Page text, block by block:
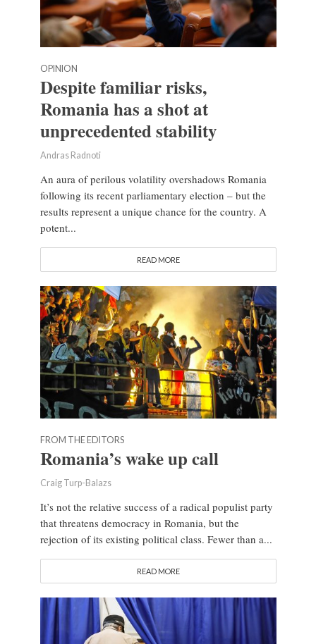
OPINION
Despite familiar risks,
Romania has a shot at
unprecedented stability
Andras Radnoti
An aura of perilous volatility overshadows Romania
following its recent parliamentary election – but the
results represent a unique chance for the country. A
potent...
READ MORE
FROM THE EDITORS
Romania’s wake up call
Craig Turp-Balazs
It’s not the relative success of a radical populist party
that threatens democracy in Romania, but the
rejection of its existing political class. Fewer than a...
READ MORE